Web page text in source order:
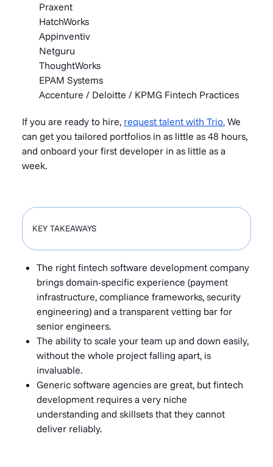
Praxent
HatchWorks
Appinventiv
Netguru
ThoughtWorks
EPAM Systems
Accenture / Deloitte / KPMG Fintech Practices
If you are ready to hire, request talent with Trio. We
can get you tailored portfolios in as little as 48 hours,
and onboard your first developer in as little as a
week.
KEY TAKEAWAYS
The right fintech software development company
brings domain-specific experience (payment
infrastructure, compliance frameworks, security
engineering) and a transparent vetting bar for
senior engineers.
The ability to scale your team up and down easily,
without the whole project falling apart, is
invaluable.
Generic software agencies are great, but fintech
development requires a very niche
understanding and skillsets that they cannot
deliver reliably.